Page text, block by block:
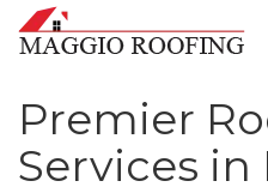
Premier
Services